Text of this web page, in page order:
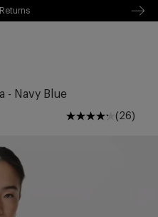
Over £70
- Navy Blue
(26)